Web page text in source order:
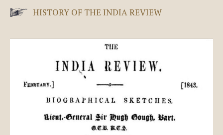
HISTORY OF THE INDIA REVIEW